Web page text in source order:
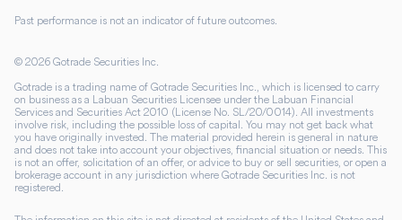
Past performance is not an indicator of future outcomes.
© 2026 Gotrade Securities Inc.
Gotrade is a trading name of Gotrade Securities Inc., which is licensed to carry
on business as a Labuan Securities Licensee under the Labuan Financial
Services and Securities Act 2010 (License No. SL/20/0014). All investments
involve risk, including the possible loss of capital. You may not get back what
you have originally invested. The material provided herein is general in nature
and does not take into account your objectives, financial situation or needs. This
is not an offer, solicitation of an offer, or advice to buy or sell securities, or open a
brokerage account in any jurisdiction where Gotrade Securities Inc. is not
registered.